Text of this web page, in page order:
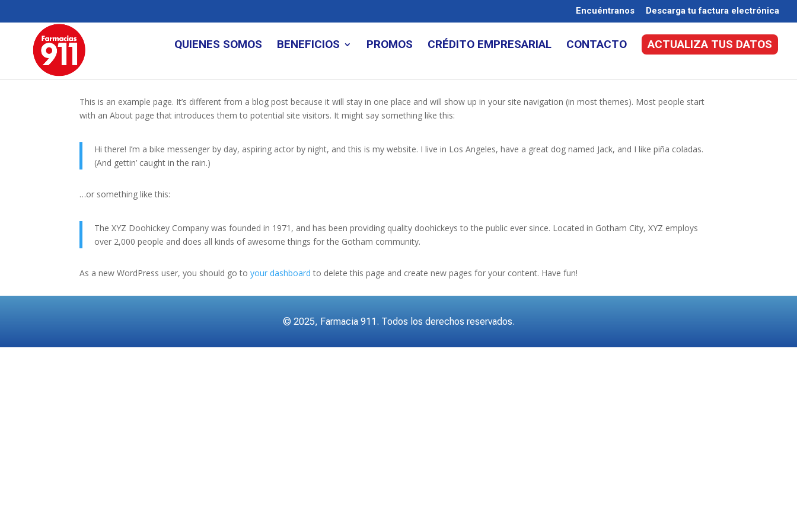
Encuéntranos Descarga tu factura electrónica
QUIENES SOMOS BENEFICIOS PROMOS CRÉDITO EMPRESARIAL CONTACTO ACTUALIZA TUS DATOS
This is an example page. It’s different from a blog post because it will stay in one place and will show up in your site navigation (in most themes). Most people start
with an About page that introduces them to potential site visitors. It might say something like this:
Hi there! I’m a bike messenger by day, aspiring actor by night, and this is my website. I live in Los Angeles, have a great dog named Jack, and I like piña coladas.
(And gettin’ caught in the rain.)
…or something like this:
The XYZ Doohickey Company was founded in 1971, and has been providing quality doohickeys to the public ever since. Located in Gotham City, XYZ employs
over 2,000 people and does all kinds of awesome things for the Gotham community.
As a new WordPress user, you should go toyour dashboard to delete this page and create new pages for your content. Have fun!
© 2025, Farmacia 911. Todos los derechos reservados.